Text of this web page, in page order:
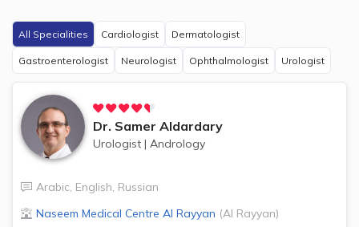
All Specialities Cardiologist Dermatologist
Gastroenterologist Neurologist Ophthalmologist Urologist
Dr. Samer Aldardary
Urologist | Andrology
Arabic, English, Russian
Naseem Medical Centre Al Rayyan (Al Rayyan)